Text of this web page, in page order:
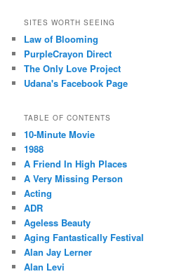
SITES WORTH SEEING
Law of Blooming
PurpleCrayon Direct
The Only Love Project
Udana's Facebook Page
TABLE OF CONTENTS
10-Minute Movie
1988
A Friend In High Places
A Very Missing Person
Acting
ADR
Ageless Beauty
Aging Fantastically Festival
Alan Jay Lerner
Alan Levi